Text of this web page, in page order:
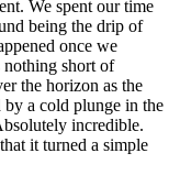
We spent our time
being the drip of
once we
short of
the horizon as the
by a cold plunge in the
incredible.
it turned a simple